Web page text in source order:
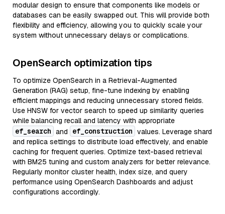
modular design to ensure that components like models or
databases can be easily swapped out. This will provide both
flexibility and efficiency, allowing you to quickly scale your
system without unnecessary delays or complications.
OpenSearch optimization tips
To optimize OpenSearch in a Retrieval-Augmented
Generation (RAG) setup, fine-tune indexing by enabling
efficient mappings and reducing unnecessary stored fields.
Use HNSW for vector search to speed up similarity queries
while balancing recall and latency with appropriate
ef_search and ef_construction values. Leverage shard
and replica settings to distribute load effectively, and enable
caching for frequent queries. Optimize text-based retrieval
with BM25 tuning and custom analyzers for better relevance.
Regularly monitor cluster health, index size, and query
performance using OpenSearch Dashboards and adjust
configurations accordingly.